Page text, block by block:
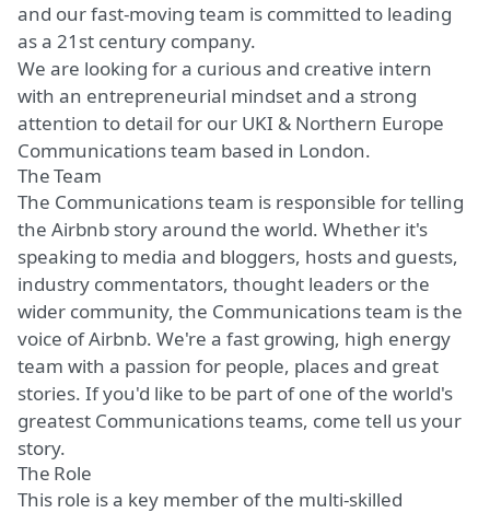
and our fast-moving team is committed to leading
as a 21st century company.
We are looking for a curious and creative intern
with an entrepreneurial mindset and a strong
attention to detail for our UKI & Northern Europe
Communications team based in London.
The Team
The Communications team is responsible for telling
the Airbnb story around the world. Whether it's
speaking to media and bloggers, hosts and guests,
industry commentators, thought leaders or the
wider community, the Communications team is the
voice of Airbnb. We're a fast growing, high energy
team with a passion for people, places and great
stories. If you'd like to be part of one of the world's
greatest Communications teams, come tell us your
story.
The Role
This role is a key member of the multi-skilled